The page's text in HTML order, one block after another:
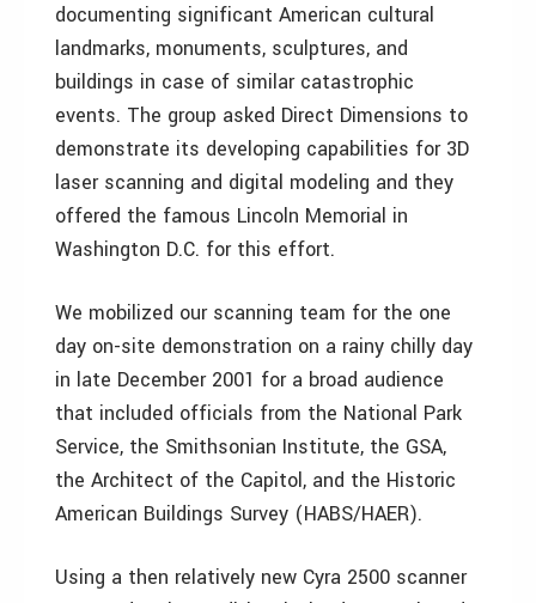
documenting significant American cultural
landmarks, monuments, sculptures, and
buildings in case of similar catastrophic
events. The group asked Direct Dimensions to
demonstrate its developing capabilities for 3D
laser scanning and digital modeling and they
offered the famous Lincoln Memorial in
Washington D.C. for this effort.
We mobilized our scanning team for the one
day on-site demonstration on a rainy chilly day
in late December 2001 for a broad audience
that included officials from the National Park
Service, the Smithsonian Institute, the GSA,
the Architect of the Capitol, and the Historic
American Buildings Survey (HABS/HAER).
Using a then relatively new Cyra 2500 scanner